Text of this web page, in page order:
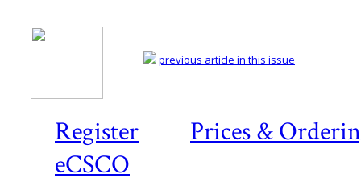
Register
Prices &
eCSCO
previous article in this issue